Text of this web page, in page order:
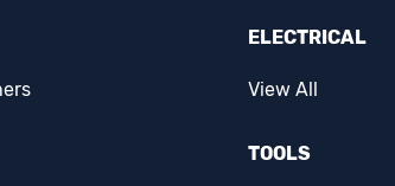
ELECTRICAL
View All
TOOLS